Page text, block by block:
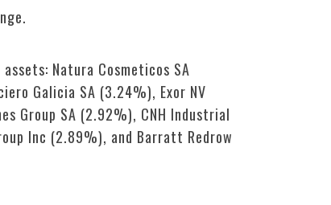
Natura Cosmeticos SA
Galicia SA (3.24%), Exor NV
Group SA (2.92%), CNH Industrial
Inc (2.89%), and Barratt Redrow